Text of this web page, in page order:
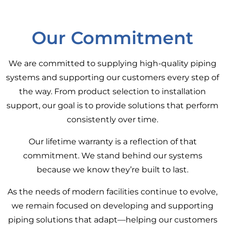
Our Commitment
We are committed to supplying high-quality piping
systems and supporting our customers every step of
the way. From product selection to installation
support, our goal is to provide solutions that perform
consistently over time.
Our lifetime warranty is a reflection of that
commitment. We stand behind our systems
because we know they’re built to last.
As the needs of modern facilities continue to evolve,
we remain focused on developing and supporting
piping solutions that adapt—helping our customers